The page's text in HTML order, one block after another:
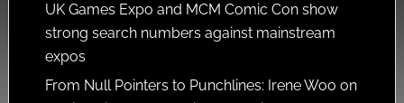
UK Games Expo and MCM Comic Con show
strong search numbers against mainstream
expos
From Null Pointers to Punchlines: Irene Woo on